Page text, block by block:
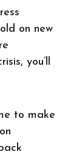
on new
you’ll
to make